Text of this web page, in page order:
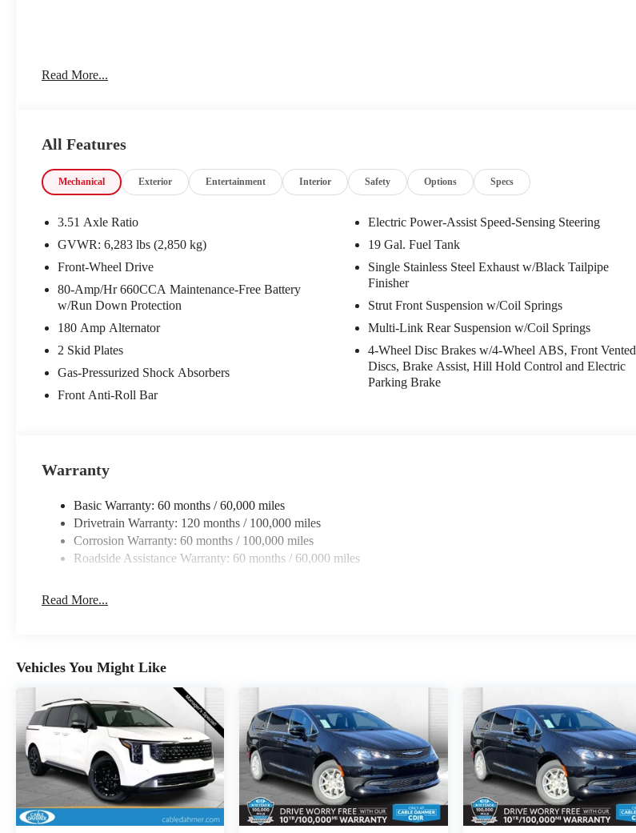
The listed price is fully comprehensive, encompassing all applicable fees and reflecting all eligible rebates.
Read More...
All Features
Mechanical Exterior Entertainment Interior Safety Options Specs
3.51 Axle Ratio
GVWR: 6,283 lbs (2,850 kg)
Front-Wheel Drive
80-Amp/Hr 660CCA Maintenance-Free Battery
w/Run Down Protection
180 Amp Alternator
2 Skid Plates
Gas-Pressurized Shock Absorbers
Front Anti-Roll Bar
Electric Power-Assist Speed-Sensing Steering
19 Gal. Fuel Tank
Single Stainless Steel Exhaust w/Black Tailpipe
Finisher
Strut Front Suspension w/Coil Springs
Multi-Link Rear Suspension w/Coil Springs
4-Wheel Disc Brakes w/4-Wheel ABS, Front Vented
Discs, Brake Assist, Hill Hold Control and Electric
Parking Brake
Warranty
Basic Warranty: 60 months / 60,000 miles
Drivetrain Warranty: 120 months / 100,000 miles
Corrosion Warranty: 60 months / 100,000 miles
Roadside Assistance Warranty: 60 months / 60,000 miles
Read More...
Vehicles You Might Like